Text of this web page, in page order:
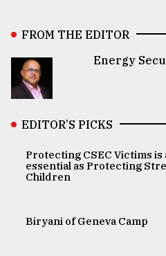
FROM THE EDITOR
Energy
EDITOR’S PICKS
Protecting CSEC Victims is
essential as Protecting
Children
Biryani of Geneva Camp